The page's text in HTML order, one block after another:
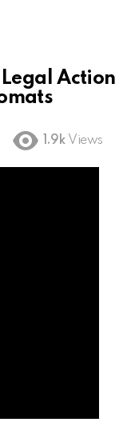
Legal Action
1.9k Views